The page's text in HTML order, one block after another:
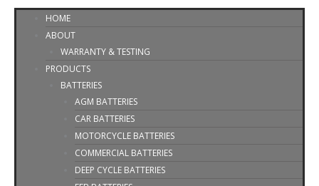
HOME
ABOUT
WARRANTY & TESTING
PRODUCTS
BATTERIES
AGM BATTERIES
CAR BATTERIES
MOTORCYCLE BATTERIES
COMMERCIAL BATTERIES
DEEP CYCLE BATTERIES